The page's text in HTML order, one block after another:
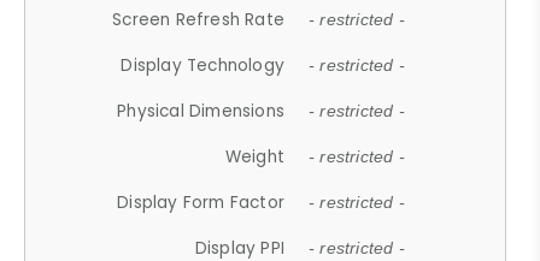
Screen Refresh Rate - restricted -
Display Technology - restricted -
Physical Dimensions - restricted -
Weight - restricted -
Display Form Factor - restricted -
Display PPI - restricted -